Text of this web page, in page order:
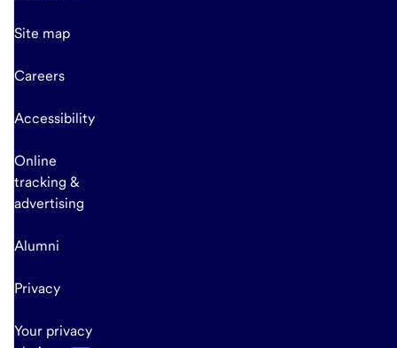
Site map
Careers
Accessibility
Online
tracking &
advertising
Alumni
Privacy
Your privacy